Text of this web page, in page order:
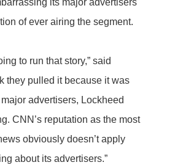
its major advertisers
of ever airing the segment.
to run that story,” said
they pulled it because it was
advertisers, Lockheed
CNN’s reputation as the most
obviously doesn’t apply
about its advertisers.”